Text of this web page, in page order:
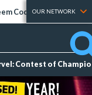
Codes Tier Lists
OUR NETWORK
Contest of